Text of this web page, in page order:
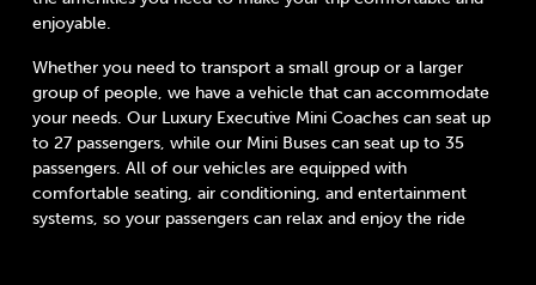
enjoyable.
Whether you need to transport a small group or a larger
group of people, we have a vehicle that can accommodate
your needs. Our Luxury Executive Mini Coaches can seat up
to 27 passengers, while our Mini Buses can seat up to 35
passengers. All of our vehicles are equipped with
comfortable seating, air conditioning, and entertainment
systems, so your passengers can relax and enjoy the ride